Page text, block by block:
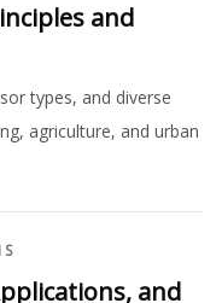
and
types, and diverse
agriculture, and urban
and